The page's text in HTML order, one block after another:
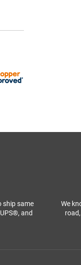
ship same
and
We